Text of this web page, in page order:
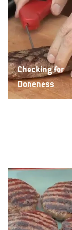
Checking for
Doneness